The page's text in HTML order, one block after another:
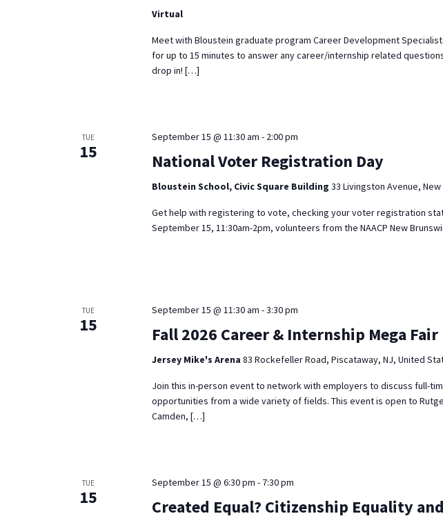
Virtual
Meet with Bloustein graduate program Career Development
for up to 15 minutes to answer any career/internship related
drop in! […]
TUE
15
September 15 @ 11:30 am - 2:00 pm
National Voter Registration Day
Bloustein School, Civic Square Building 33 Livingston Avenue,
Get help with registering to vote, checking your voter registration
September 15, 11:30am-2pm, volunteers from the NAACP New
TUE
15
September 15 @ 11:30 am -3:30 pm
Fall 2026 Career & Internship Mega Fair
Jersey Mike's Arena 83 Rockefeller Road, Piscataway, NJ, United
Join this in-person event to network with employers to discuss full-
opportunities from a wide variety of fields. This event is open to
Camden, […]
TUE
15
September 15 @ 6:30 pm - 7:30 pm
Created Equal? Citizenship Equality